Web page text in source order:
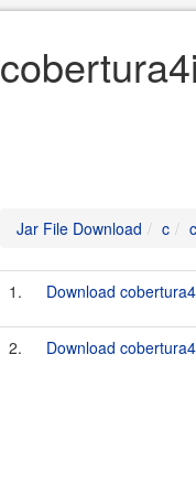
Jar File Download c
1. Download
2. Download